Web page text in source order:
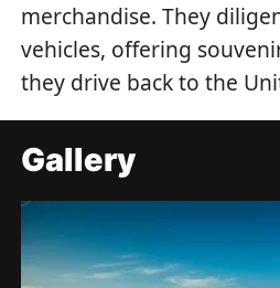
merchandise. They
vehicles, offering
they drive back to the
Gallery